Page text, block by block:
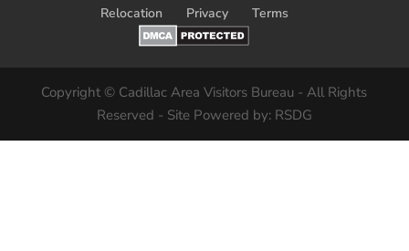
Relocation
Privacy Terms
Copyright © Cadillac Area Visitors Bureau - All Rights
Reserved - Site Powered by: RSDG